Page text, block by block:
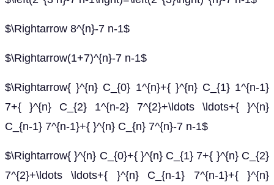
$\Rightarrow 8^{n}-7 n-1$
$\Rightarrow(1+7)^{n}-7 n-1$
$\Rightarrow{ }^{n} C_{0} 1^{n}+{ }^{n} C_{1} 1^{n-1}
7+{ }^{n} C_{2} 1^{n-2} 7^{2}+\ldots \ldots+{ }^{n}
C_{n-1} 7^{n-1}+{ }^{n} C_{n} 7^{n}-7 n-1$
$\Rightarrow{ }^{n} C_{0}+{ }^{n} C_{1} 7+{ }^{n} C_{2}
7^{2}+\ldots \ldots+{ }^{n} C_{n-1} 7^{n-1}+{ }^{n}